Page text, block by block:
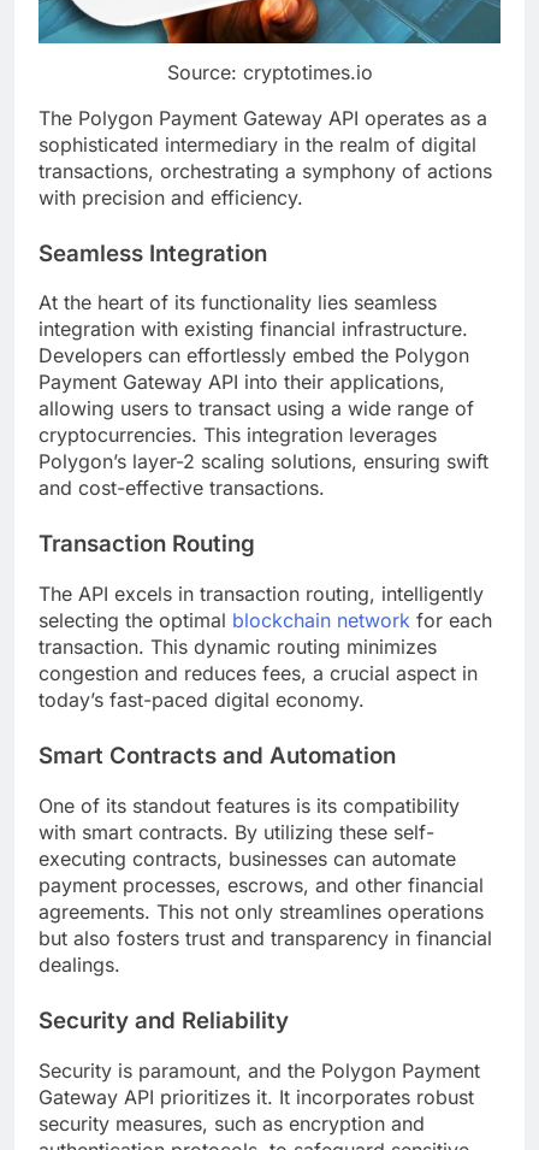
Source: cryptotimes.io
The Polygon Payment Gateway API operates as a
sophisticated intermediary in the realm of digital
transactions, orchestrating a symphony of actions
with precision and efficiency.
Seamless Integration
At the heart of its functionality lies seamless
integration with existing financial infrastructure.
Developers can effortlessly embed the Polygon
Payment Gateway API into their applications,
allowing users to transact using a wide range of
cryptocurrencies. This integration leverages
Polygon’s layer-2 scaling solutions, ensuring swift
and cost-effective transactions.
Transaction Routing
The API excels in transaction routing, intelligently
selecting the optimal blockchain network for each
transaction. This dynamic routing minimizes
congestion and reduces fees, a crucial aspect in
today’s fast-paced digital economy.
Smart Contracts and Automation
One of its standout features is its compatibility
with smart contracts. By utilizing these self-
executing contracts, businesses can automate
payment processes, escrows, and other financial
agreements. This not only streamlines operations
but also fosters trust and transparency in financial
dealings.
Security and Reliability
Security is paramount, and the Polygon Payment
Gateway API prioritizes it. It incorporates robust
security measures, such as encryption and